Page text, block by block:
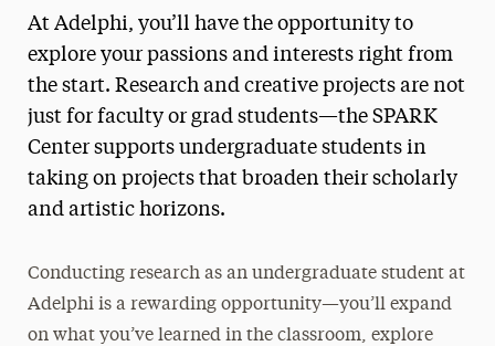
Office of the Provost
Faculty Scholarship & Creative Works
Research & Sponsored Programs
Undergraduate Research
About the Office
Faculty Research Mentors
At Adelphi, you’ll have the opportunity to
explore your passions and interests right from
the start. Research and creative projects are not
just for faculty or grad students—the SPARK
Center supports undergraduate students in
taking on projects that broaden their scholarly
and artistic horizons.
Conducting research as an undergraduate student at
Adelphi is a rewarding opportunity—you’ll expand
on what you’ve learned in the classroom, explore